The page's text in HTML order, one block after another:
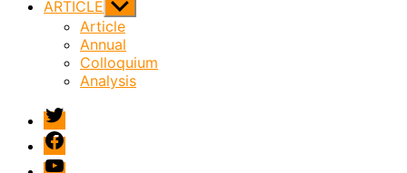
ARTICLE Show
sub
menu
Article
Annual
Colloquium
Analysis
twitter
facebook
Youtube